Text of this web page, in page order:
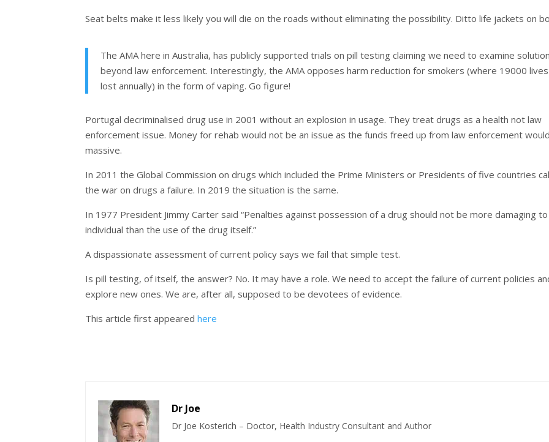
Seat belts make it less likely you will die on the roads without eliminating the possibility. Ditto life jackets on
The AMA here in Australia, has publicly supported trials on pill testing claiming we need to examine
beyond law enforcement. Interestingly, the AMA opposes harm reduction for smokers (where 19000
lost annually) in the form of vaping. Go figure!
Portugal decriminalised drug use in 2001 without an explosion in usage. They treat drugs as a health not law
enforcement issue. Money for rehab would not be an issue as the funds freed up from law enforcement
massive.
In 2011 the Global Commission on drugs which included the Prime Ministers or Presidents of five countries
the war on drugs a failure. In 2019 the situation is the same.
In 1977 President Jimmy Carter said “Penalties against possession of a drug should not be more damaging
individual than the use of the drug itself.”
A dispassionate assessment of current policy says we fail that simple test.
Is pill testing, of itself, the answer? No. It may have a role. We need to accept the failure of current policies
explore new ones. We are, after all, supposed to be devotees of evidence.
This article first appearedhere
Dr Joe
Dr Joe Kosterich – Doctor, Health Industry Consultant and Author